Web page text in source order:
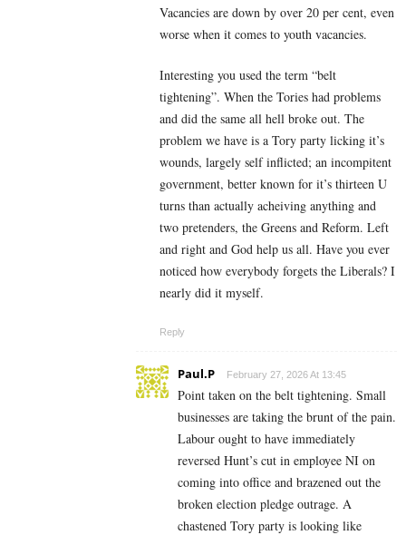
Vacancies are down by over 20 per cent, even
worse when it comes to youth vacancies.
Interesting you used the term “belt
tightening”. When the Tories had problems
and did the same all hell broke out. The
problem we have is a Tory party licking it’s
wounds, largely self inflicted; an incompitent
government, better known for it’s thirteen U
turns than actually acheiving anything and
two pretenders, the Greens and Reform. Left
and right and God help us all. Have you ever
noticed how everybody forgets the Liberals? I
nearly did it myself.
Reply
Paul.P February 27, 2026 At 13:45
Point taken on the belt tightening. Small
businesses are taking the brunt of the pain.
Labour ought to have immediately
reversed Hunt’s cut in employee NI on
coming into office and brazened out the
broken election pledge outrage. A
chastened Tory party is looking like